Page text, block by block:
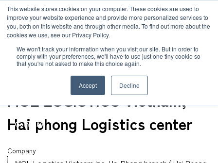
This website stores cookies on your computer. These cookies are used to
improve your website experience and provide more personalized services to
you, both on this website and through other media. To find out more about the
cookies we use, see our Privacy Policy.
We won't track your information when you visit our site. But in order to
comply with your preferences, we'll have to use just one tiny cookie so
that you're not asked to make this choice again.
Accept Decline
News
Global Network
Company
Service
Case
TOP Global Network MOL Logistics Vietnam Inc. Hai Phong branch ( Hai
Warehouse
MOL LOGISTICS Vietnam,
Hai phong Logistics center
Company